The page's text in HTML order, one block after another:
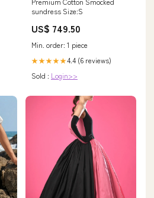
sundress Size:S
US$ 749.50
Min. order: 1 piece
★★★★★4.4 (6 reviews)
Sold : Login>>